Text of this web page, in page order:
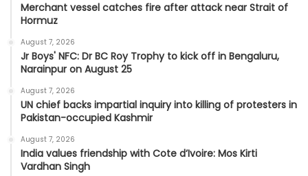
Merchant vessel catches fire after attack near Strait of
Hormuz
August 7, 2026
Jr Boys' NFC: Dr BC Roy Trophy to kick off in Bengaluru,
Narainpur on August 25
August 7, 2026
UN chief backs impartial inquiry into killing of protesters in
Pakistan-occupied Kashmir
August 7, 2026
India values friendship with Cote d’Ivoire: Mos Kirti
Vardhan Singh